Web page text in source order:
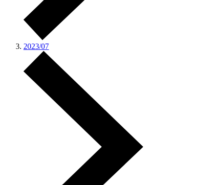
2023/07